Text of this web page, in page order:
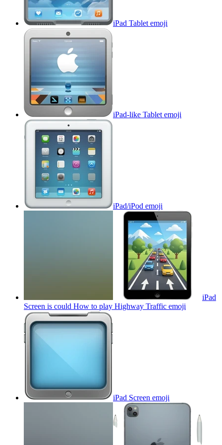
iPad Tablet emoji
iPad-like Tablet emoji
iPad/iPod emoji
iPad
Screen is could How to play Highway Traffic emoji
iPad Screen emoji